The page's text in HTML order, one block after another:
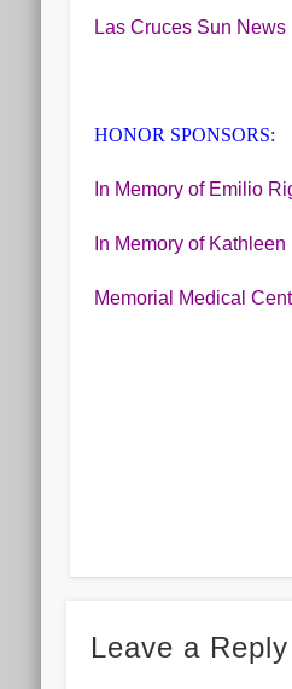
Las Cruces Sun News
HONOR SPONSORS:
In Memory of Emilio
In Memory of
Memorial Medical
Leave a Reply